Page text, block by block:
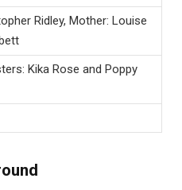
Ridley, Mother: Louise
Kika Rose and Poppy